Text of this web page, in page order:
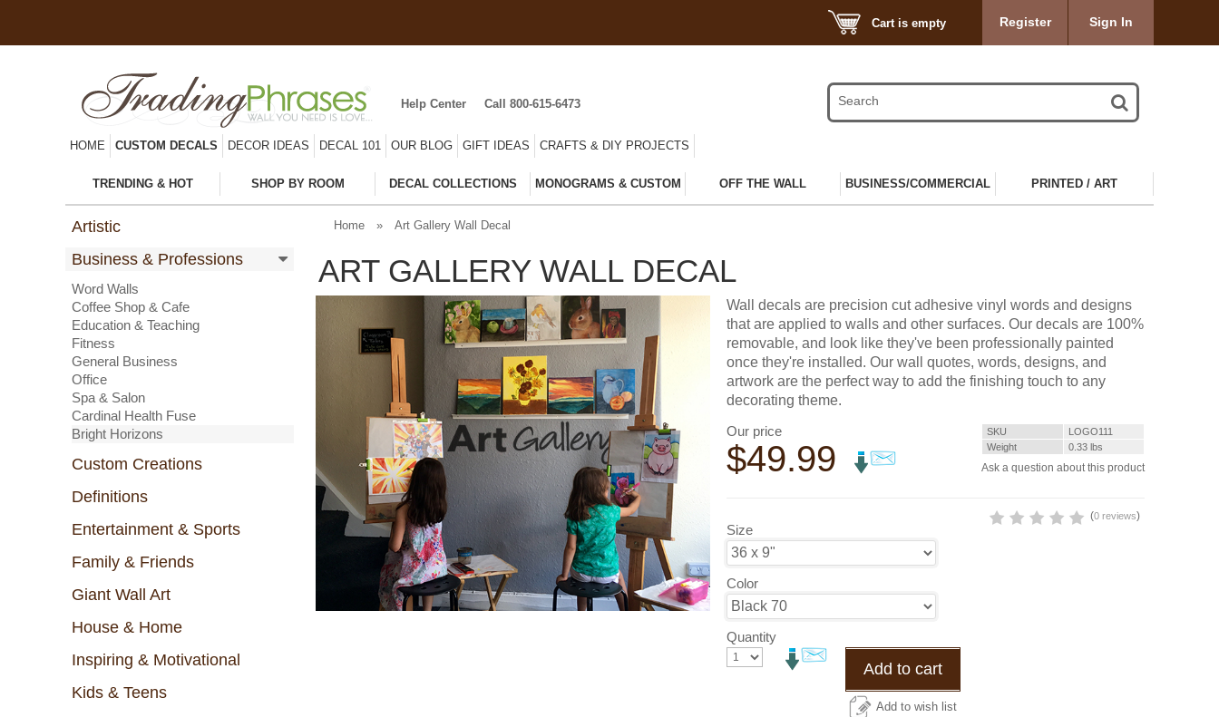
Cart is empty Register Sign In
Help Center Call 800-615-6473
HOME CUSTOM DECALS DECOR IDEAS DECAL 101 OUR BLOG GIFT IDEAS CRAFTS & DIY PROJECTS
TRENDING & HOT SHOP BY ROOM DECAL COLLECTIONS MONOGRAMS & CUSTOM OFF THE WALL BUSINESS/COMMERCIAL PRINTED / ART
Artistic
Business & Professions
Word Walls
Coffee Shop & Cafe
Education & Teaching
Fitness
General Business
Office
Spa & Salon
Cardinal Health Fuse
Bright Horizons
Custom Creations
Definitions
Entertainment & Sports
Family & Friends
Giant Wall Art
House & Home
Inspiring & Motivational
Kids & Teens
Home » Art Gallery Wall Decal
ART GALLERY WALL DECAL
Wall decals are precision cut adhesive vinyl words and designs
that are applied to walls and other surfaces. Our decals are 100%
removable, and look like they've been professionally painted
once they're installed. Our wall quotes, words, designs, and
artwork are the perfect way to add the finishing touch to any
decorating theme.
Our price
$49.99
SKU
LOGO111
Weight
0.33 lbs
Ask a question about this product
(0 reviews)
Size
Color
Quantity
Add to cart
Add to wish list